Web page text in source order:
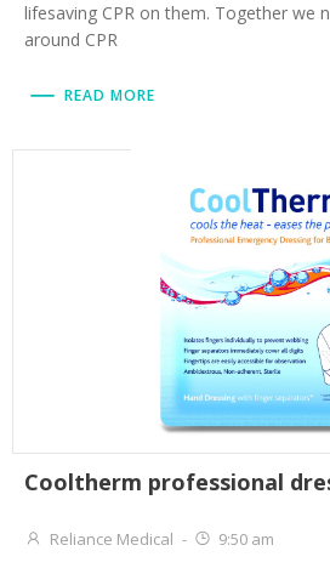
lifesaving CPR on them. Together we
around CPR
READ MORE
Cooltherm professional
Reliance Medical - 9:50 am